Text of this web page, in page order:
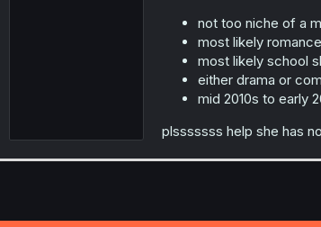
not too niche of a
most likely romance
most likely school
either drama or
mid 2010s to early
plsssssss help she has